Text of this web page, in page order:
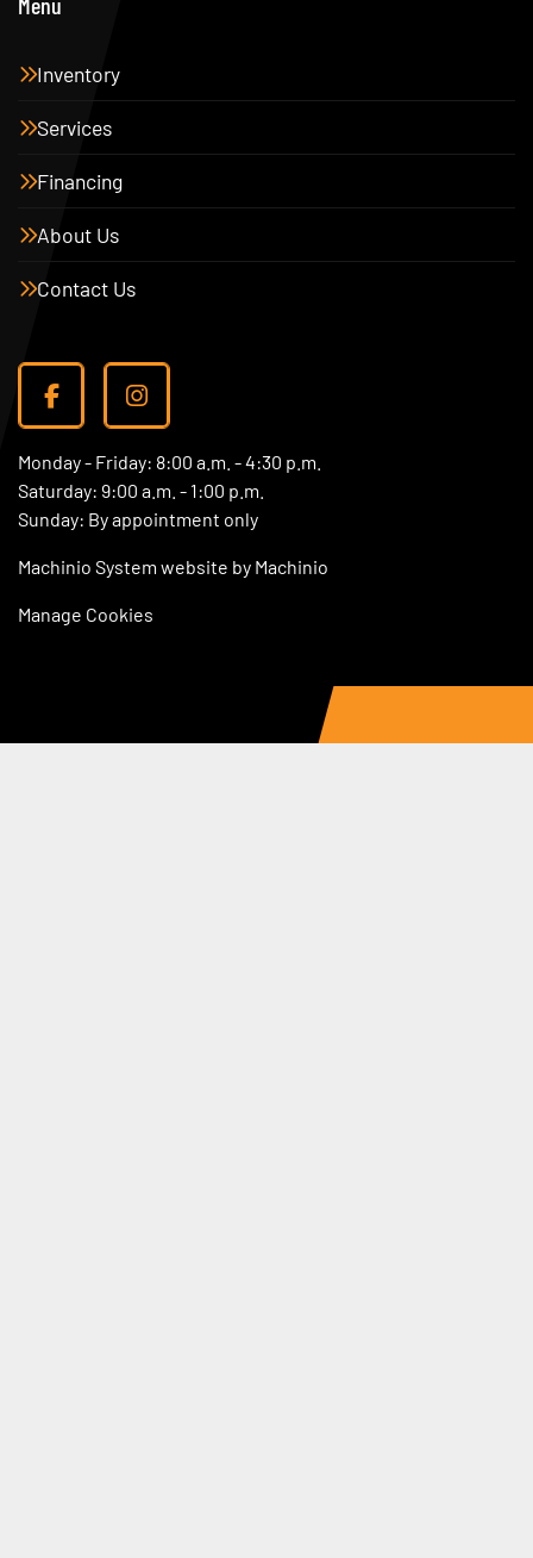
Inventory
Services
Financing
About Us
Contact Us
facebookinstagram
Monday - Friday: 8:00 a.m. - 4:30 p.m.
Saturday: 9:00 a.m. - 1:00 p.m.
Sunday: By appointment only
Machinio System website by Machinio
Manage Cookies